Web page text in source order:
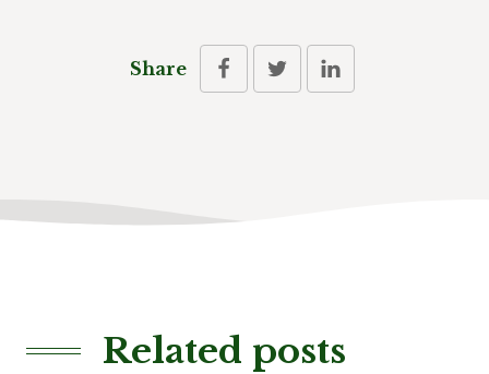
Share
Related posts